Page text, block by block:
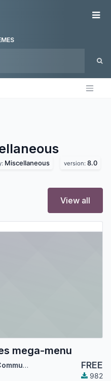
Miscellaneous version: 8.0
View all
mega-menu
(OCA) FREE
982